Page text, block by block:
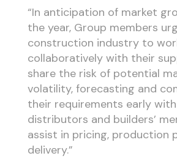
“In anticipation of market
the year, Group members
construction industry to
collaboratively with their
share the risk of potential
volatility, forecasting and
their requirements early
distributors and builders’
assist in pricing, production
delivery.”